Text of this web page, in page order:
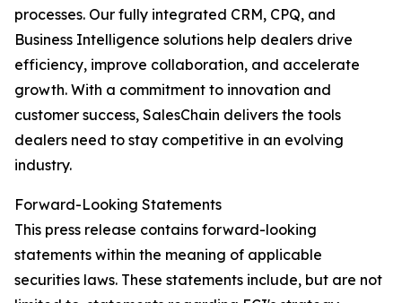
processes. Our fully integrated CRM, CPQ, and
Business Intelligence solutions help dealers drive
efficiency, improve collaboration, and accelerate
growth. With a commitment to innovation and
customer success, SalesChain delivers the tools
dealers need to stay competitive in an evolving
industry.
Forward-Looking Statements
This press release contains forward-looking
statements within the meaning of applicable
securities laws. These statements include, but are not